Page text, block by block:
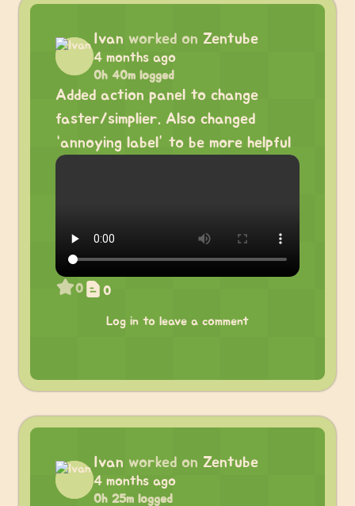
Ivan worked on Zentube
4 months ago
0h 40m logged
Added action panel to change
faster/simplier. Also changed
“annoying label” to be more helpful
0 0
Log in to leave a comment
Ivan worked on Zentube
4 months ago
0h 25m logged